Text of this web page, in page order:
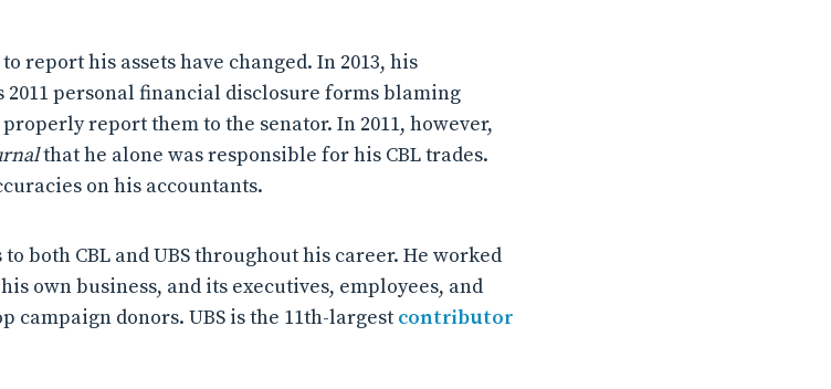
report his assets have changed. In 2013, his
personal financial disclosure forms blaming
report them to the senator. In 2011, however,
that he alone was responsible for his CBL trades.
on his accountants.
both CBL and UBS throughout his career. He worked
own business, and its executives, employees, and
campaign donors. UBS is the 11th-largest contributor